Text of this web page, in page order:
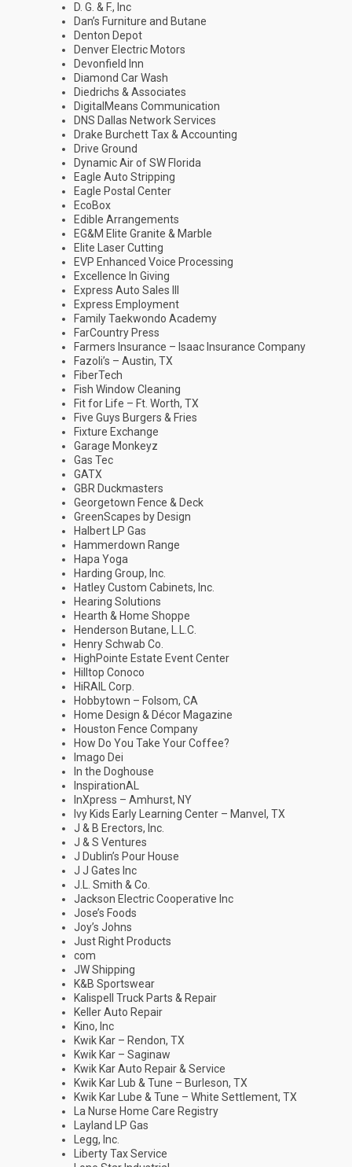
D. G. & F., Inc
Dan’s Furniture and Butane
Denton Depot
Denver Electric Motors
Devonfield Inn
Diamond Car Wash
Diedrichs & Associates
DigitalMeans Communication
DNS Dallas Network Services
Drake Burchett Tax & Accounting
Drive Ground
Dynamic Air of SW Florida
Eagle Auto Stripping
Eagle Postal Center
EcoBox
Edible Arrangements
EG&M Elite Granite & Marble
Elite Laser Cutting
EVP Enhanced Voice Processing
Excellence In Giving
Express Auto Sales III
Express Employment
Family Taekwondo Academy
FarCountry Press
Farmers Insurance – Isaac Insurance Company
Fazoli’s – Austin, TX
FiberTech
Fish Window Cleaning
Fit for Life – Ft. Worth, TX
Five Guys Burgers & Fries
Fixture Exchange
Garage Monkeyz
Gas Tec
GATX
GBR Duckmasters
Georgetown Fence & Deck
GreenScapes by Design
Halbert LP Gas
Hammerdown Range
Hapa Yoga
Harding Group, Inc.
Hatley Custom Cabinets, Inc.
Hearing Solutions
Hearth & Home Shoppe
Henderson Butane, L.L.C.
Henry Schwab Co.
HighPointe Estate Event Center
Hilltop Conoco
HiRAIL Corp.
Hobbytown – Folsom, CA
Home Design & Décor Magazine
Houston Fence Company
How Do You Take Your Coffee?
Imago Dei
In the Doghouse
InspirationAL
InXpress – Amhurst, NY
Ivy Kids Early Learning Center – Manvel, TX
J & B Erectors, Inc.
J & S Ventures
J Dublin’s Pour House
J J Gates Inc
J.L. Smith & Co.
Jackson Electric Cooperative Inc
Jose’s Foods
Joy’s Johns
Just Right Products
com
JW Shipping
K&B Sportswear
Kalispell Truck Parts & Repair
Keller Auto Repair
Kino, Inc
Kwik Kar – Rendon, TX
Kwik Kar – Saginaw
Kwik Kar Auto Repair & Service
Kwik Kar Lub & Tune – Burleson, TX
Kwik Kar Lube & Tune – White Settlement, TX
La Nurse Home Care Registry
Layland LP Gas
Legg, Inc.
Liberty Tax Service